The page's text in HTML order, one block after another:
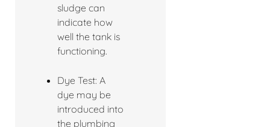
sludge can
indicate how
well the tank is
functioning.
Dye Test: A
dye may be
introduced into
the plumbing